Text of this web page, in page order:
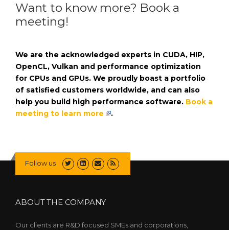
Want to know more? Book a
meeting!
We are the acknowledged experts in CUDA, HIP,
OpenCL, Vulkan and performance optimization
for CPUs and GPUs. We proudly boast a portfolio
of satisfied customers worldwide, and can also
help you build high performance software. Book a
meeting to learn more
.
Follow us
ABOUT THE COMPANY
Our clients are R&D focused SMEs and corporations,